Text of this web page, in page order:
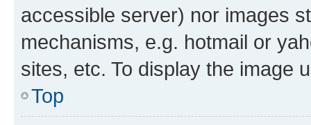
accessible server) nor images
mechanisms, e.g. hotmail or
sites, etc. To display the image
Top